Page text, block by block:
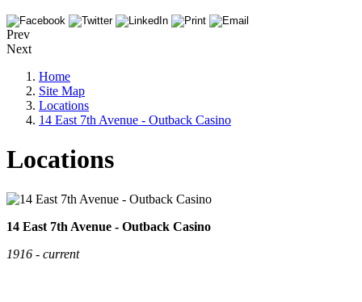
Prev
Next
Home
Site Map
Locations
14 East 7th Avenue - Outback Casino
Locations
14 East 7th Avenue - Outback Casino
1916 - current